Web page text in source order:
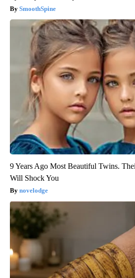
SmoothSpine
9 Years Ago Most Beautiful Twins.
Will Shock You
novelodge